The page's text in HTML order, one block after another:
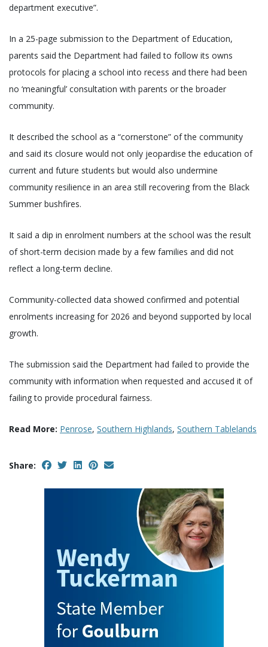
department executive”.
In a 25-page submission to the Department of Education,
parents said the Department had failed to follow its owns
protocols for placing a school into recess and there had been
no ‘meaningful’ consultation with parents or the broader
community.
It described the school as a “cornerstone” of the community
and said its closure would not only jeopardise the education of
current and future students but would also undermine
community resilience in an area still recovering from the Black
Summer bushfires.
It said a dip in enrolment numbers at the school was the result
of short-term decision made by a few families and did not
reflect a long-term decline.
Community-collected data showed confirmed and potential
enrolments increasing for 2026 and beyond supported by local
growth.
The submission said the Department had failed to provide the
community with information when requested and accused it of
failing to provide procedural fairness.
Read More: Penrose, Southern Highlands, Southern Tablelands
Share: